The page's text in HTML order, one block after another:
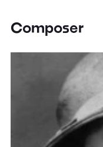
Composer